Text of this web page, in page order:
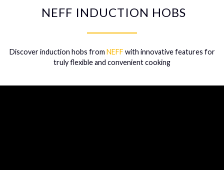
NEFF INDUCTION HOBS
Discover induction hobs from NEFF with innovative features for
truly flexible and convenient cooking